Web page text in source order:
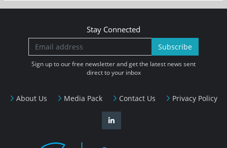
About Us Media Pack Contact Us Privacy Policy
Stay Connected
Subscribe
Sign up to our free newsletter and get the latest news sent
direct to your inbox